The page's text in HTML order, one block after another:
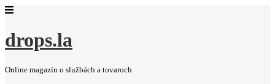
drops.la
Online magazín o službách a tovaroch